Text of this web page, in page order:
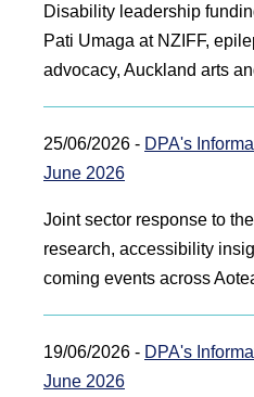
Disability leadership
Pati Umaga at NZIFF,
advocacy, Auckland arts
25/06/2026 - DPA's
June 2026
Joint sector response to
research, accessibility
coming events across
19/06/2026 - DPA's
June 2026